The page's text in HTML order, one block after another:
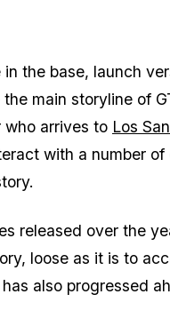
in the base, launch
main storyline of
who arrives to Los
with a number
released over the
loose as it is to
also progressed